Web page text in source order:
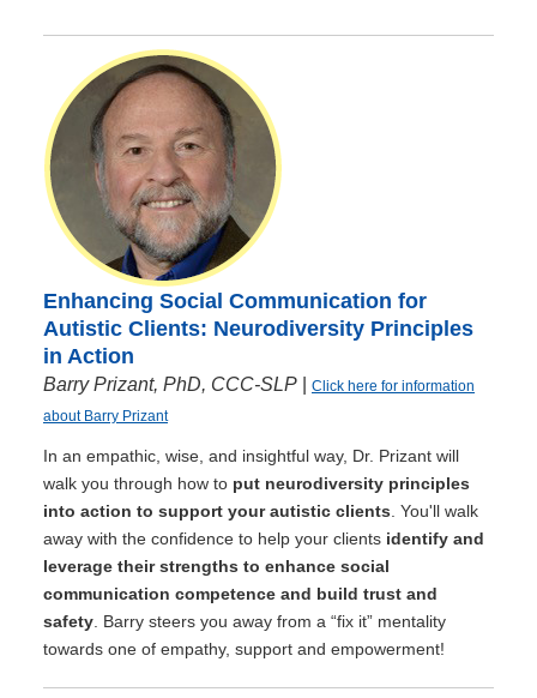
Enhancing Social Communication for
Autistic Clients: Neurodiversity Principles
in Action
Barry Prizant, PhD, CCC-SLP
Click here for information
about Barry Prizant
In an empathic, wise, and insightful way, Dr. Prizant will
walk you through how to put neurodiversity principles
into action to support your autistic clients . You'll walk
away with the confidence to help your clients identify and
leverage their strengths to enhance social
communication competence and build trust and
safety . Barry steers you away from a “fix it” mentality
towards one of empathy, support and empowerment!